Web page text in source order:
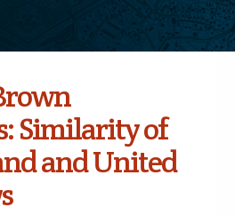
Similarity of
and United